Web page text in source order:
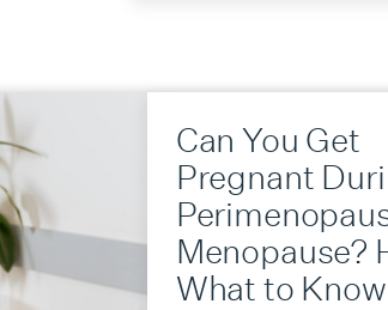
Can You Get
Pregnant
Menopause?
What to Know